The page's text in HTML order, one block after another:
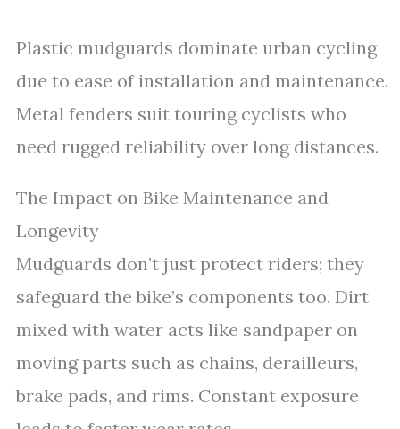
Plastic mudguards dominate urban cycling
due to ease of installation and maintenance.
Metal fenders suit touring cyclists who
need rugged reliability over long distances.
The Impact on Bike Maintenance and
Longevity
Mudguards don’t just protect riders; they
safeguard the bike’s components too. Dirt
mixed with water acts like sandpaper on
moving parts such as chains, derailleurs,
brake pads, and rims. Constant exposure